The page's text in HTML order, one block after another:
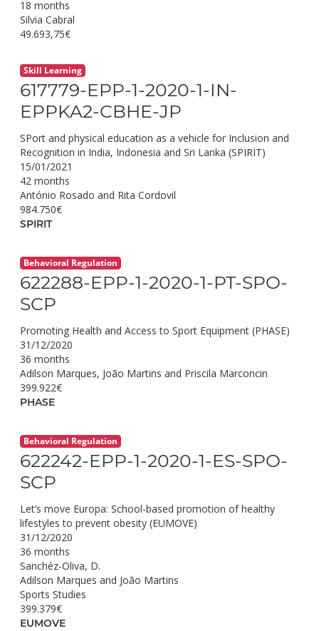
18 months
Silvia Cabral
49.693,75€
Skill Learning
617779-EPP-1-2020-1-IN-
EPPKA2-CBHE-JP
SPort and physical education as a vehicle for Inclusion and
Recognition in India, Indonesia and Sri Lanka (SPIRIT)
15/01/2021
42 months
António Rosado and Rita Cordovil
984.750€
SPIRIT
Behavioral Regulation
622288-EPP-1-2020-1-PT-SPO-
SCP
Promoting Health and Access to Sport Equipment (PHASE)
31/12/2020
36 months
Adilson Marques, João Martins and Priscila Marconcin
399.922€
PHASE
Behavioral Regulation
622242-EPP-1-2020-1-ES-SPO-
SCP
Let’s move Europa: School-based promotion of healthy
lifestyles to prevent obesity (EUMOVE)
31/12/2020
36 months
Sanchéz-Oliva, D.
Adilson Marques and João Martins
Sports Studies
399.379€
EUMOVE